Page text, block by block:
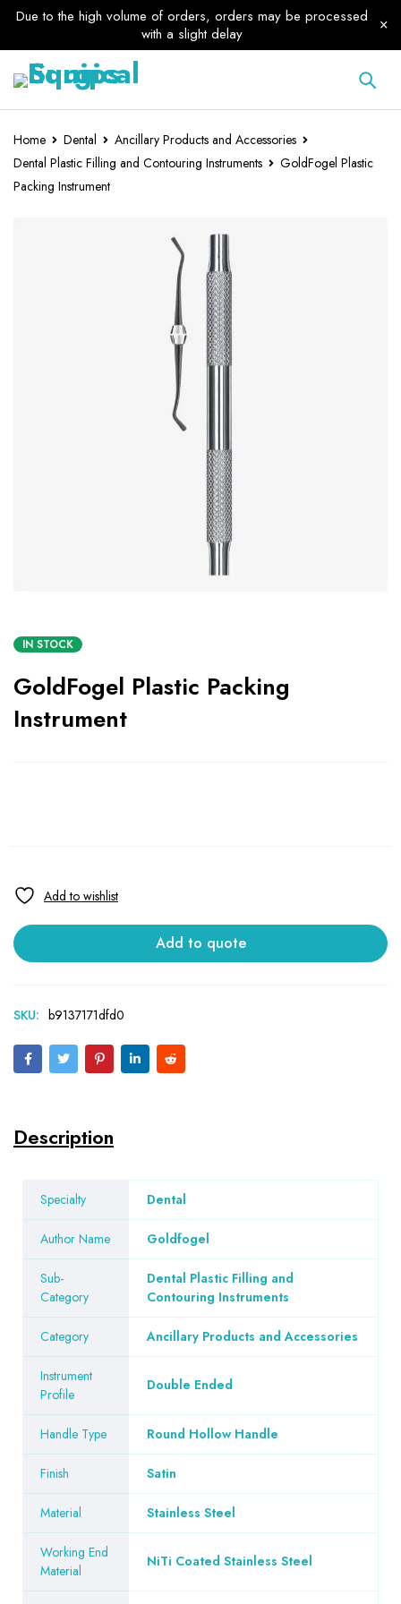
Due to the high volume of orders, orders may be processed
with a slight delay
Home Dental
Ancillary Products and Accessories
Dental Plastic Filling and Contouring Instruments
GoldFogel Plastic
Packing Instrument
IN STOCK
GoldFogel Plastic Packing
Instrument
Add to quote
SKU: b9137171dfd0
Description
Specialty Dental
Author Name Goldfogel
Sub-
Category
Dental Plastic Filling and
Contouring Instruments
Category Ancillary Products and Accessories
Instrument
Profile
Double Ended
Handle Type Round Hollow Handle
Finish Satin
Material Stainless Steel
Working End
Material
NiTi Coated Stainless Steel